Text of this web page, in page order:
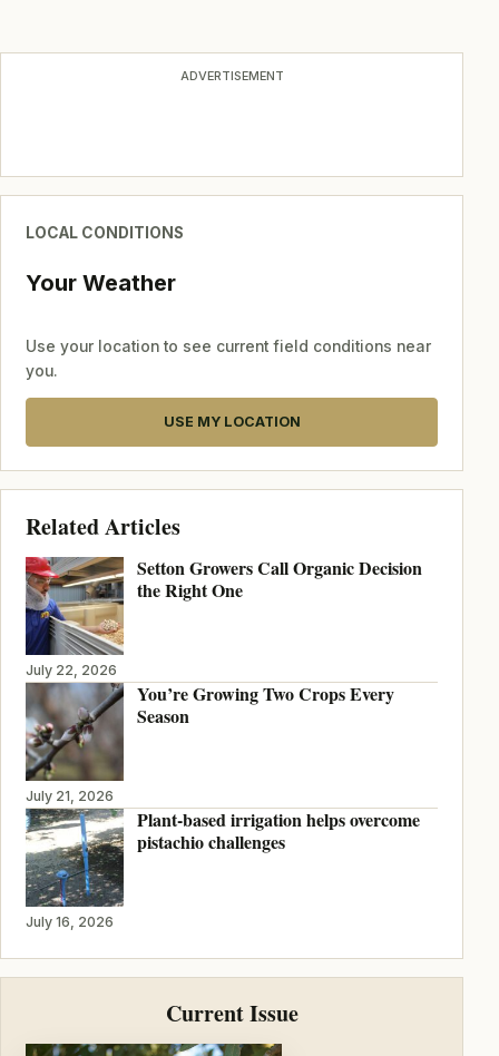
ADVERTISEMENT
LOCAL CONDITIONS
Your Weather
Use your location to see current field conditions near
you.
USE MY LOCATION
Related Articles
Setton Growers Call Organic Decision
the Right One
July 22, 2026
You’re Growing Two Crops Every
Season
July 21, 2026
Plant-based irrigation helps overcome
pistachio challenges
July 16, 2026
Current Issue